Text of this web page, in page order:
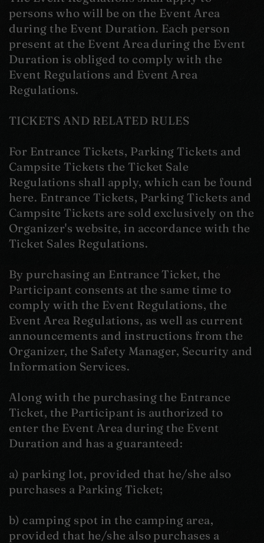
persons who will be on the Event Area
during the Event Duration. Each person
present at the Event Area during the Event
Duration is obliged to comply with the
Event Regulations and Event Area
Regulations.
TICKETS AND RELATED RULES
For Entrance Tickets, Parking Tickets and
Campsite Tickets the Ticket Sale
Regulations shall apply, which can be found
here. Entrance Tickets, Parking Tickets and
Campsite Tickets are sold exclusively on the
Organizer's website, in accordance with the
Ticket Sales Regulations.
By purchasing an Entrance Ticket, the
Participant consents at the same time to
comply with the Event Regulations, the
Event Area Regulations, as well as current
announcements and instructions from the
Organizer, the Safety Manager, Security and
Information Services.
Along with the purchasing the Entrance
Ticket, the Participant is authorized to
enter the Event Area during the Event
Duration and has a guaranteed:
a) parking lot, provided that he/she also
purchases a Parking Ticket;
b) camping spot in the camping area,
provided that he/she also purchases a